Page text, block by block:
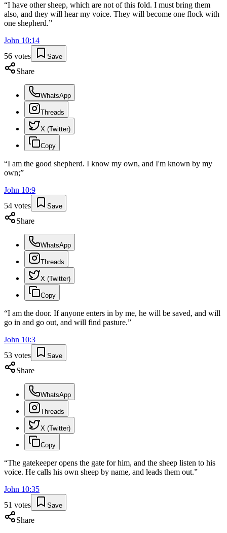
“I have other sheep, which are not of this fold. I must bring them
also, and they will hear my voice. They will become one flock with
one shepherd.”
John 10:14
56 votes Save
Share
WhatsApp
Threads
X (Twitter)
Copy
“I am the good shepherd. I know my own, and I'm known by my
own;”
John 10:9
54 votes Save
Share
WhatsApp
Threads
X (Twitter)
Copy
“I am the door. If anyone enters in by me, he will be saved, and will
go in and go out, and will find pasture.”
John 10:3
53 votes Save
Share
WhatsApp
Threads
X (Twitter)
Copy
“The gatekeeper opens the gate for him, and the sheep listen to his
voice. He calls his own sheep by name, and leads them out.”
John 10:35
51 votes Save
Share